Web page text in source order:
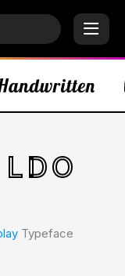
Typeface